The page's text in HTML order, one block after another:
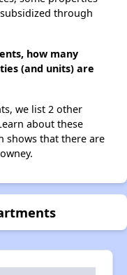
through
how many
(and units) are
we list 2 other
about these
shows that there are